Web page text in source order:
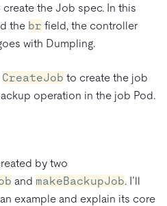
the Job spec. In this
the br field, the controller
with Dumpling.
CreateJob to create the job
operation in the job Pod.
by two
and makeBackupJob. I’ll
example and explain its core